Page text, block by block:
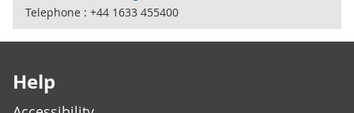
Telephone : +44 1633 455400
Help